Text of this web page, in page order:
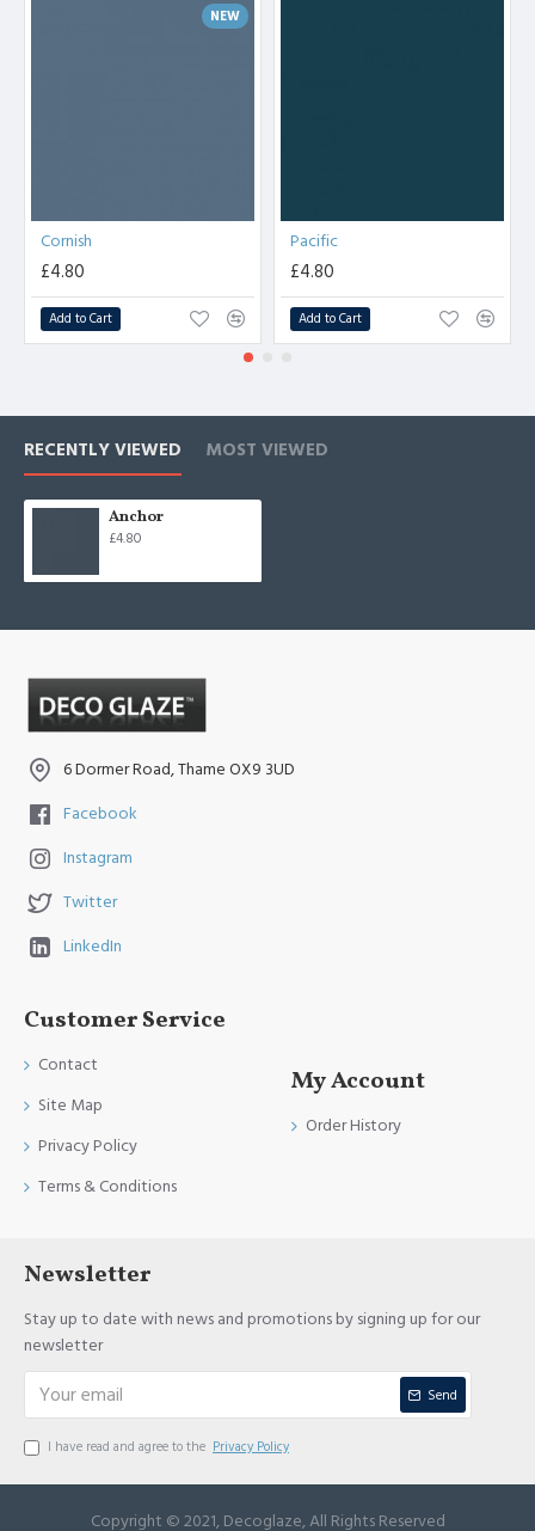
NEW
Cornish
£4.80
Add to Cart
Pacific
£4.80
Add to Cart
RECENTLY VIEWED MOST VIEWED
Anchor
£4.80
6 Dormer Road, Thame OX9 3UD
Facebook
Instagram
Twitter
LinkedIn
Customer Service
Contact
Site Map
Privacy Policy
Terms & Conditions
My Account
Order History
Newsletter
Stay up to date with news and promotions by signing up for our
newsletter
Send
I have read and agree to the Privacy Policy
Copyright © 2021, Decoglaze, All Rights Reserved